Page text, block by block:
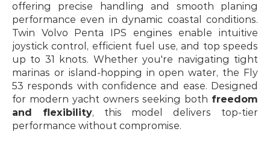
offering precise handling and smooth planing
performance even in dynamic coastal conditions.
Twin Volvo Penta IPS engines enable intuitive
joystick control, efficient fuel use, and top speeds
up to 31 knots. Whether you're navigating tight
marinas or island-hopping in open water, the Fly
53 responds with confidence and ease. Designed
for modern yacht owners seeking both freedom
and flexibility, this model delivers top-tier
performance without compromise.